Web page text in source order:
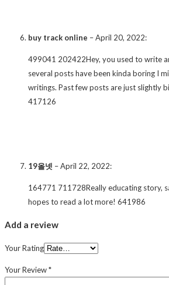
buy track online –April 20, 2022:
499041 202422Hey, you used to write
several posts have been kinda boring I
writings. Past few posts are just slightly
417126
19올넷 –April 22, 2022:
164771 711728Really educating story,
hopes to read a lot more! 641986
Add a review
Your Rating
Your Review*